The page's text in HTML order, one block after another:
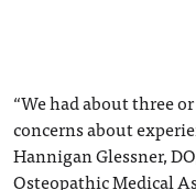
“We had about three
concerns about
Hannigan Glessner,
Osteopathic Medical